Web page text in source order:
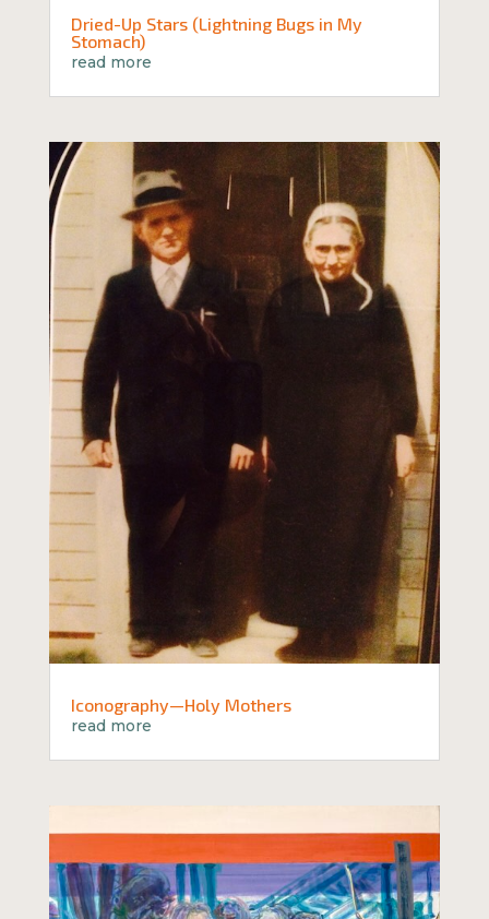
Dried-Up Stars (Lightning Bugs in My
Stomach)
read more
Iconography—Holy Mothers
read more